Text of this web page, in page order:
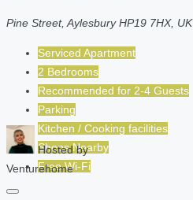
Pine Street, Aylesbury HP19 7HX, UK
Serviced Apartment
2 Bedrooms
Recommended for 2-4 Guests
Parking
Kitchen / Cooking facilities
Shops Nearby
Free Wi-Fi
Hosted by
Venturehome